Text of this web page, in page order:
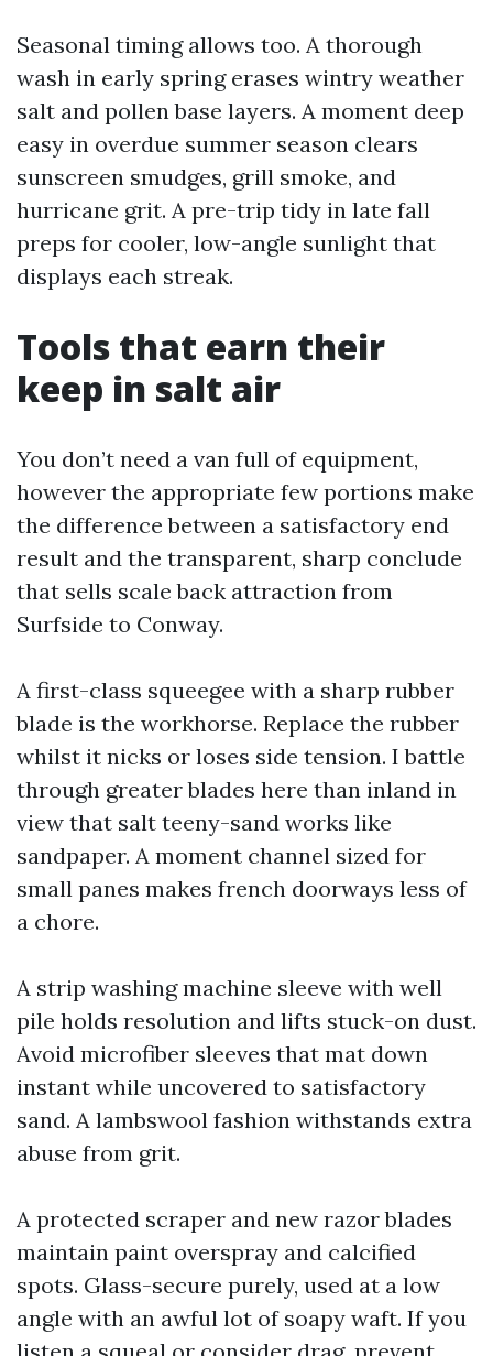
Seasonal timing allows too. A thorough
wash in early spring erases wintry weather
salt and pollen base layers. A moment deep
easy in overdue summer season clears
sunscreen smudges, grill smoke, and
hurricane grit. A pre-trip tidy in late fall
preps for cooler, low-angle sunlight that
displays each streak.
Tools that earn their
keep in salt air
You don’t need a van full of equipment,
however the appropriate few portions make
the difference between a satisfactory end
result and the transparent, sharp conclude
that sells scale back attraction from
Surfside to Conway.
A first-class squeegee with a sharp rubber
blade is the workhorse. Replace the rubber
whilst it nicks or loses side tension. I battle
through greater blades here than inland in
view that salt teeny-sand works like
sandpaper. A moment channel sized for
small panes makes french doorways less of
a chore.
A strip washing machine sleeve with well
pile holds resolution and lifts stuck-on dust.
Avoid microfiber sleeves that mat down
instant while uncovered to satisfactory
sand. A lambswool fashion withstands extra
abuse from grit.
A protected scraper and new razor blades
maintain paint overspray and calcified
spots. Glass-secure purely, used at a low
angle with an awful lot of soapy waft. If you